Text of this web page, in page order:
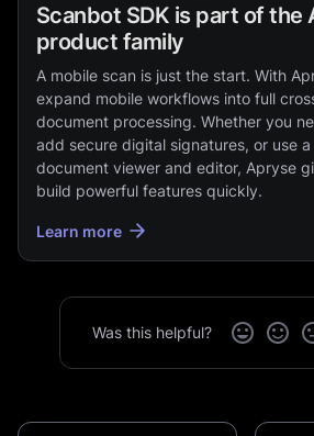
Scanbot SDK is part of the
product family
A mobile scan is just the start. With
expand mobile workflows into full
document processing. Whether you
add secure digital signatures, or use
document viewer and editor, Apryse
build powerful features quickly.
Learn more
Was this helpful?